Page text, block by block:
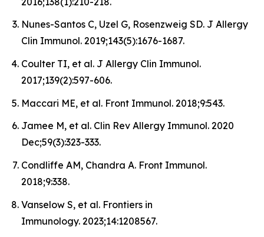
Nunes-Santos C, Uzel G, Rosenzweig SD. J Allergy
Clin Immunol. 2019;143(5):1676-1687.
Coulter TI, et al. J Allergy Clin Immunol.
2017;139(2):597-606.
Maccari ME, et al. Front Immunol. 2018;9:543.
Jamee M, et al. Clin Rev Allergy Immunol. 2020
Dec;59(3):323-333.
Condliffe AM, Chandra A. Front Immunol.
2018;9:338.
Vanselow S, et al. Frontiers in
Immunology. 2023;14:1208567.